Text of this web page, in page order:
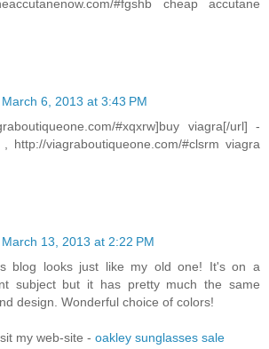
#fgshb cheap accutane
March 6, 2013 at 3:43 PM
#xqxrw]buy viagra[/url] -
, http://viagraboutiqueone.com/#clsrm viagra
March 13, 2013 at 2:22 PM
blog looks just like my old one! It's on a
subject but it has pretty much the same
design. Wonderful choice of colors!
my web-site - oakley sunglasses sale